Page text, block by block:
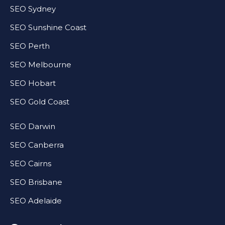
SEO Sydney
SEO Sunshine Coast
SEO Perth
SEO Melbourne
SEO Hobart
SEO Gold Coast
SEO Darwin
SEO Canberra
SEO Cairns
SEO Brisbane
SEO Adelaide